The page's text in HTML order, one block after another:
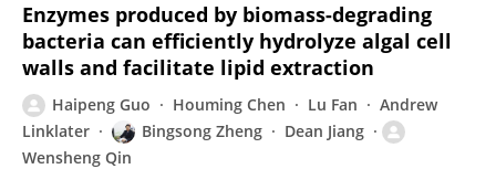
Enzymes produced by biomass-degrading
bacteria can efficiently hydrolyze algal cell
walls and facilitate lipid extraction
Haipeng Guo Houming Chen Lu Fan
Andrew
Linklater
Bingsong Zheng
Dean Jiang
Wensheng Qin